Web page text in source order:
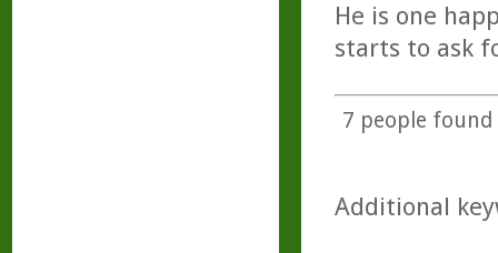
He is one
starts to ask
7 people
Additional